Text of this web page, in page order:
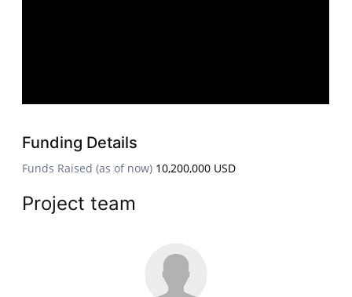
Funding Details
Funds Raised (as of now) 10,200,000 USD
Project team